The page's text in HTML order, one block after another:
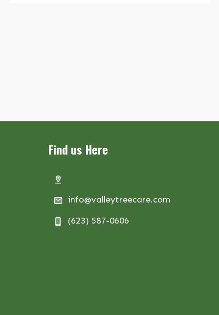
Find us Here
info@valleytreecare.com
(623) 587-0606